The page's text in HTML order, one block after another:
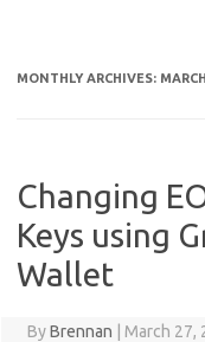
MONTHLY ARCHIVES:
Changing
Keys using
Wallet
ByBrennan March 27,